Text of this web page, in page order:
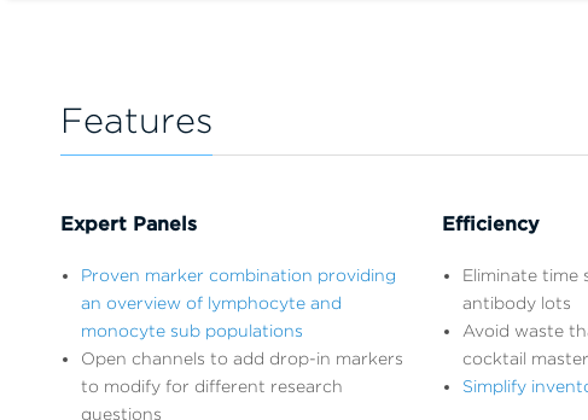
Features
Expert Panels
Proven marker combination providing
an overview of lymphocyte and
monocyte sub populations
Open channels to add drop-in markers
to modify for different research
questions
Efficiency
Eliminate
antibody lots
Avoid waste
cocktail
Simplify